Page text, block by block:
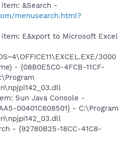
&Search -
menusearch.html?
E&xport to Microsoft Excel
3000
- {08B0E5C0-4FCB-11CF-
Sun Java Console -
00401C608501} - C:\Program
- {92780B25-18CC-41C8-